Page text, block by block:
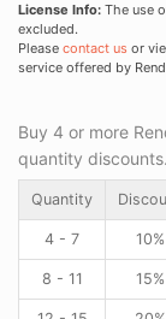
License Info: The use
excluded.
Please contact us or
service offered by
Buy 4 or more
quantity
Quantity
4 - 7 10%
8 - 11 15%